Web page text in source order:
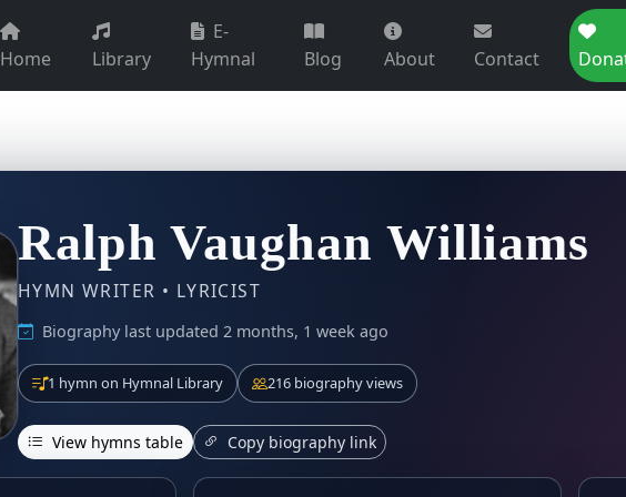
Home Library
E-
Hymnal
Blog About Contact
Ralph Vaughan Williams
HYMN WRITER • LYRICIST
Biography last updated 2 months, 1 week ago
1 hymn on Hymnal Library 216 biography views
View hymns table Copy biography link